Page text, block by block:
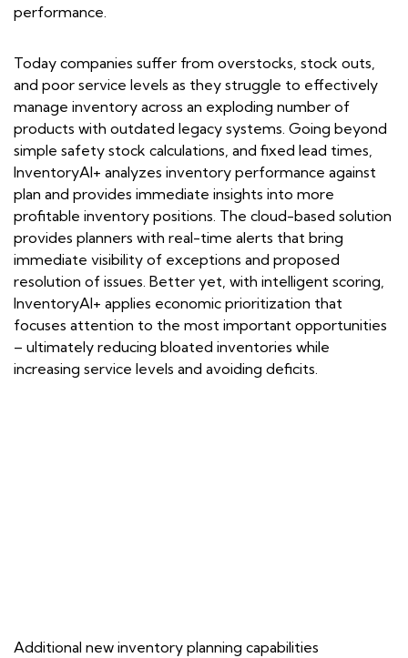
performance.
Today companies suffer from overstocks, stock outs,
and poor service levels as they struggle to effectively
manage inventory across an exploding number of
products with outdated legacy systems. Going beyond
simple safety stock calculations, and fixed lead times,
InventoryAI+ analyzes inventory performance against
plan and provides immediate insights into more
profitable inventory positions. The cloud-based solution
provides planners with real-time alerts that bring
immediate visibility of exceptions and proposed
resolution of issues. Better yet, with intelligent scoring,
InventoryAI+ applies economic prioritization that
focuses attention to the most important opportunities
– ultimately reducing bloated inventories while
increasing service levels and avoiding deficits.
Additional new inventory planning capabilities